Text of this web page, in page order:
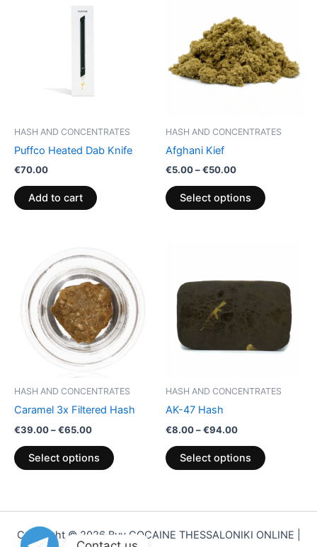
HASH AND CONCENTRATES
Puffco Heated Dab Knife
€70.00
Add to cart
HASH AND CONCENTRATES
Afghani Kief
€5.00–€50.00
through
€50.00
Select options
multiple
variants.
The
product
HASH AND CONCENTRATES
Caramel 3x Filtered Hash
€39.00–€65.00
range:
€39.00
through
€65.00
Select options
product
has
multiple
variants.
The
options
on
product
HASH AND CONCENTRATES
AK-47 Hash
€8.00–€94.00
through
€94.00
Select options
has
multiple
variants.
options
product
Copyright © 2026 Buy COCAINE THESSALONIKI ONLINE |